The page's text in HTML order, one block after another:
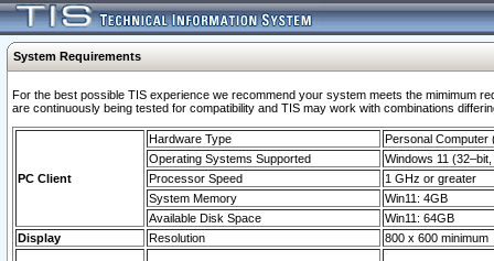
System Requirements
For the best possible TIS experience we recommend your system meets the mimimum
are continuously being tested for compatibility and TIS may work with combinations
PC Client
Hardware Type
Personal Computer
Operating Systems Supported
Windows 11
Processor Speed
1 GHz or greater
System Memory
Win11: 4GB
Available Disk Space
Win11: 64GB
Display
Resolution 800 x 600 minimum